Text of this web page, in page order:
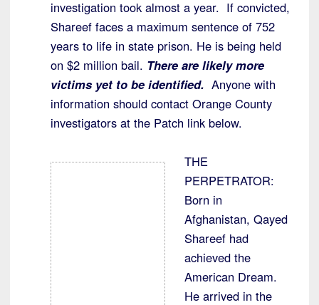
investigation took almost a year. If convicted,
Shareef faces a maximum sentence of 752
years to life in state prison. He is being held
on $2 million bail. There are likely more
victims yet to be identified. Anyone with
information should contact Orange County
investigators at the Patch link below.
THE
PERPETRATOR:
Born in
Afghanistan, Qayed
Shareef had
achieved the
American Dream.
He arrived in the